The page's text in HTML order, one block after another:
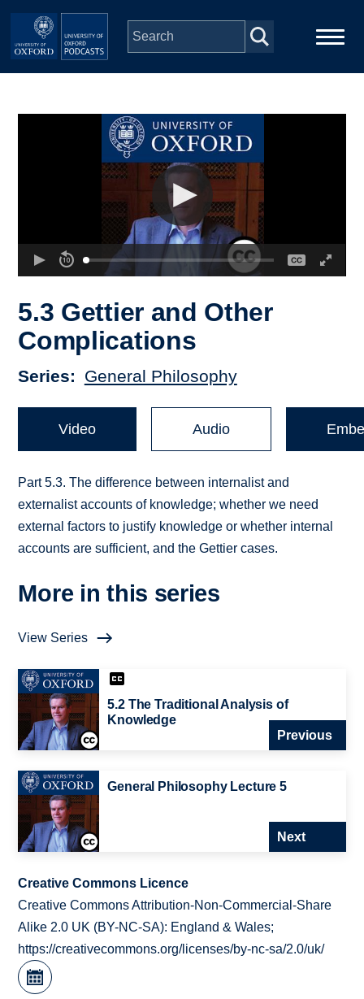
Skip to main content
Depts & Colleges
5.3 Gettier and Other
Complications
Series General Philosophy
Video Audio
Part 5.3. The difference between internalist and
externalist accounts of knowledge; whether we need
external factors to justify knowledge or whether internal
accounts are sufficient, and the Gettier cases.
More in this series
View Series
5.2 The Traditional Analysis of
Knowledge
Previous
General Philosophy Lecture 5
Next
Creative Commons Licence
Creative Commons Attribution-Non-Commercial-Share
Alike 2.0 UK (BY-NC-SA): England & Wales;
https://creativecommons.org/licenses/by-nc-sa/2.0/uk/